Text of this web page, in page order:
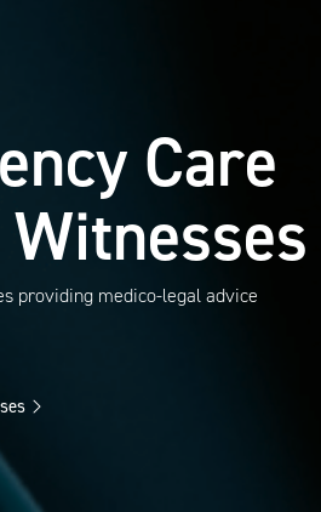
Care
providing medico-legal advice